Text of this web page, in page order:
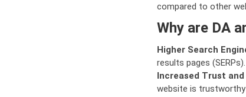
compared to other
Why are DA
Higher Search
results pages (SERPs).
Increased Trust
website is